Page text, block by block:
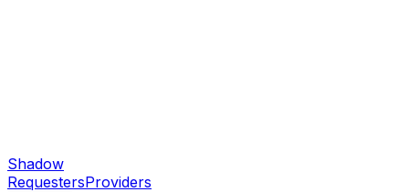
Shadow
RequestersProviders